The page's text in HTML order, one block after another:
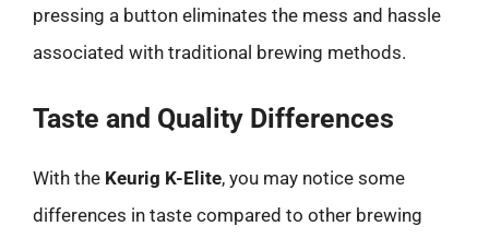
pressing a button eliminates the mess and hassle
associated with traditional brewing methods.
Taste and Quality Differences
With the Keurig K-Elite, you may notice some
differences in taste compared to other brewing